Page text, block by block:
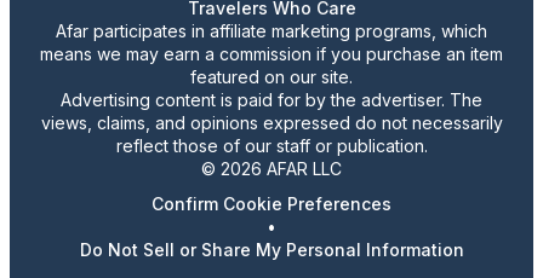
Travelers Who Care
Afar participates in affiliate marketing programs, which
means we may earn a commission if you purchase an item
featured on our site.
Advertising content is paid for by the advertiser. The
views, claims, and opinions expressed do not necessarily
reflect those of our staff or publication.
© 2026 AFAR LLC
Confirm Cookie Preferences
•
Do Not Sell or Share My Personal Information